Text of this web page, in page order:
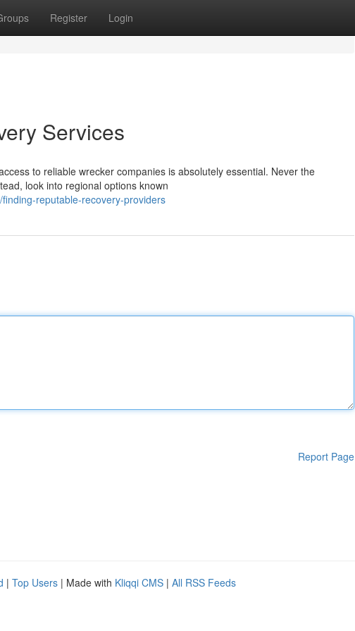
Register Login
Services
to reliable wrecker companies is absolutely essential. Never the
look into regional options known
reputable-recovery-providers
Report Page
| Top Users | Made with Kliqqi CMS | All RSS Feeds